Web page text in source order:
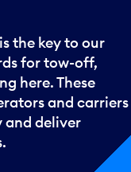
the key to our
for tow-off,
here. These
and carriers
deliver